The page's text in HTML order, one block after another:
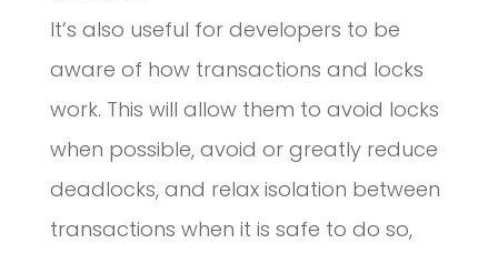
It’s also useful for developers to be
aware of how transactions and locks
work. This will allow them to avoid locks
when possible, avoid or greatly reduce
deadlocks, and relax isolation between
transactions when it is safe to do so,